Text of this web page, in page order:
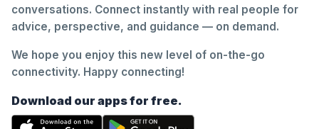
conversations. Connect instantly with real people for
advice, perspective, and guidance — on demand.
We hope you enjoy this new level of on-the-go
connectivity. Happy connecting!
Download our apps for free.